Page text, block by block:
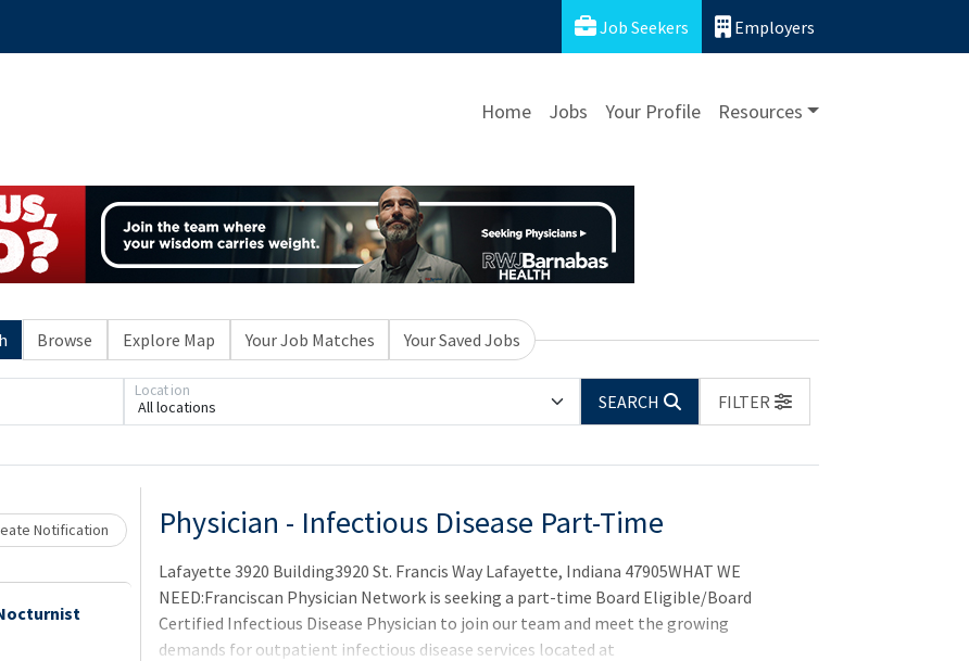
Job Seekers Employers
Home Jobs Your Profile Resources
Browse Explore Map Your Job Matches Your Saved Jobs
All locations
Location
SEARCH
FILTER
NotificationLoading... Please wait.Physician - Infectious Disease Part-Time
Lafayette 3920 Building3920 St. Francis Way Lafayette, Indiana 47905WHAT WE
NEED:Franciscan Physician Network is seeking a part-time Board Eligible/Board
Certified Infectious Disease Physician to join our team and meet the growing
demands for outpatient infectious disease services located at